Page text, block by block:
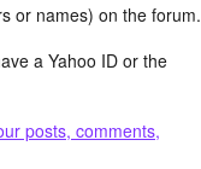
or names) on the forum.
a Yahoo ID or the
posts, comments,